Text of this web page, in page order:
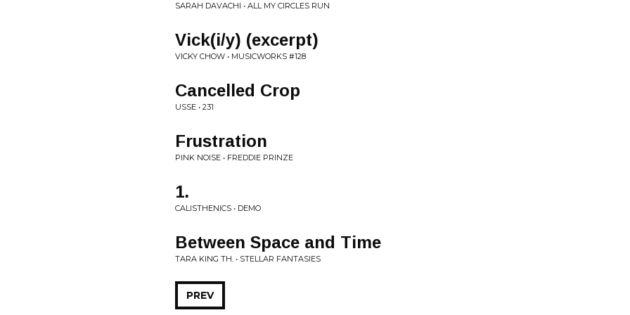
SARAH DAVACHI • ALL MY CIRCLES RUN
Vick(i/y) (excerpt)
VICKY CHOW • MUSICWORKS #128
Cancelled Crop
USSE • 231
Frustration
PINK NOISE • FREDDIE PRINZE
1.
CALISTHENICS • DEMO
Between Space and Time
TARA KING TH. • STELLAR FANTASIES
PREV